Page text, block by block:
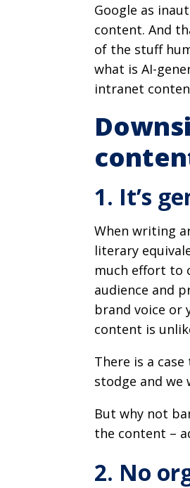
Google as
content. And
of the stuff
what is AI-
intranet
1. It’s
When writing
literary
much effort to
audience and
brand voice or
content is
There is a
stodge and
But why not
the content –
2. No